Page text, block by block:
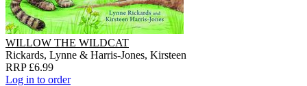
WILLOW THE WILDCAT
Rickards, Lynne & Harris-Jones, Kirsteen
RRP £6.99
Log in to order